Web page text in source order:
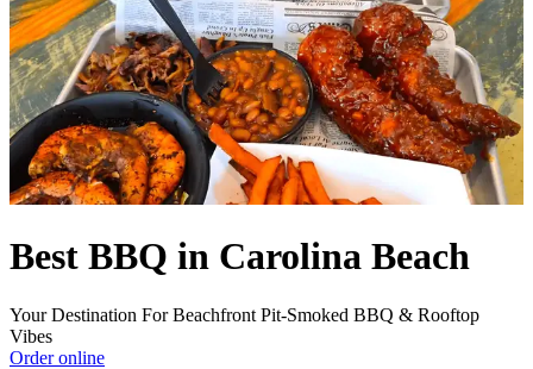
Best BBQ in Carolina Beach
Your Destination For Beachfront Pit-Smoked BBQ & Rooftop
Vibes
Order online